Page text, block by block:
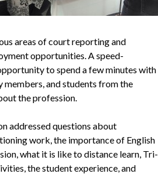
areas of court reporting and
opportunities. A speed-
to spend a few minutes with
and students from the
the profession.
addressed questions about
work, the importance of English
what it is like to distance learn, Tri-
the student experience, and